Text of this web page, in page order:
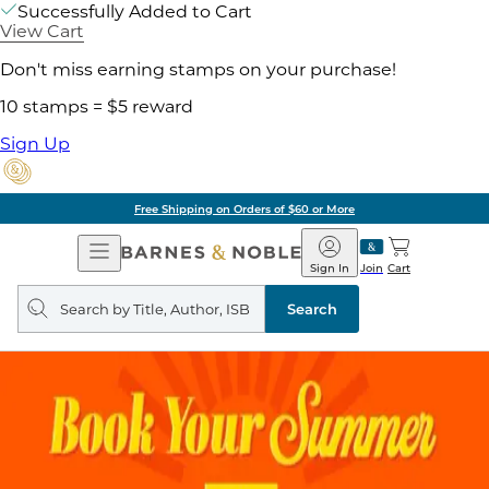
Successfully Added to Cart
View Cart
Don't miss earning stamps on your purchase!
10 stamps = $5 reward
Sign Up
Free Shipping on Orders of $60 or More
Open
Navigation
Barnes
&
Noble
Join
Sign In Cart
Search
query
Search